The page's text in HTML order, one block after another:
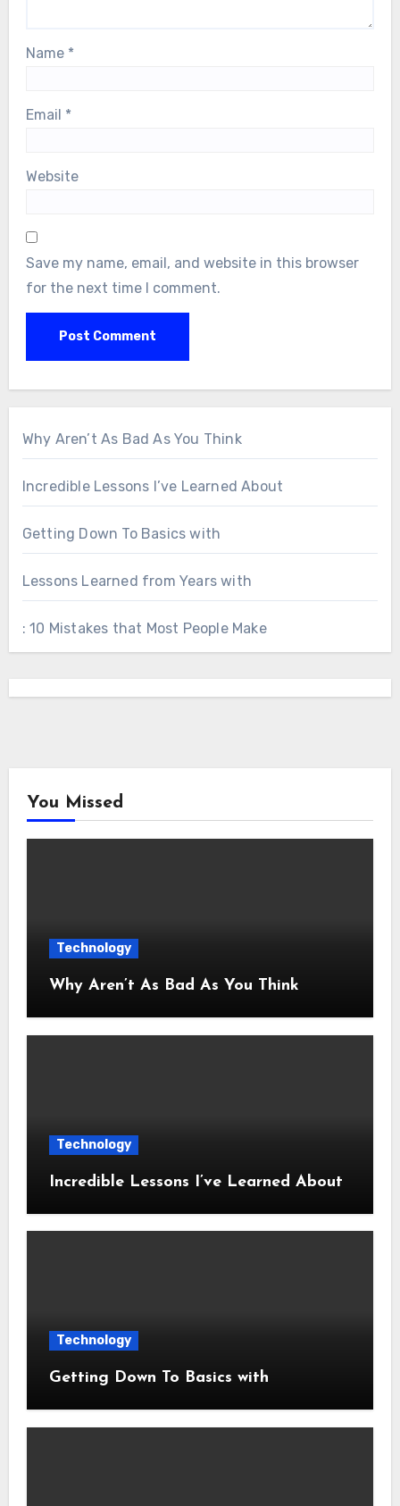
Name *
Email *
Website
Save my name, email, and website in this browser
for the next time I comment.
Why Aren’t As Bad As You Think
Incredible Lessons I’ve Learned About
Getting Down To Basics with
Lessons Learned from Years with
: 10 Mistakes that Most People Make
You Missed
Technology
Why Aren’t As Bad As You Think
Technology
Incredible Lessons I’ve Learned About
Technology
Getting Down To Basics with